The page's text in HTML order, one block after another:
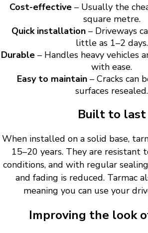
Cost-effective – Usually the
square metre.
Quick installation – Driveways
little as 1–2 days.
Durable– Handles heavy vehicles
with ease.
Easy to maintain – Cracks can
surfaces resealed.
Built to last
When installed on a solid base,
15–20 years. They are resistant
conditions, and with regular
and fading is reduced. Tarmac
meaning you can use your
Improving the look